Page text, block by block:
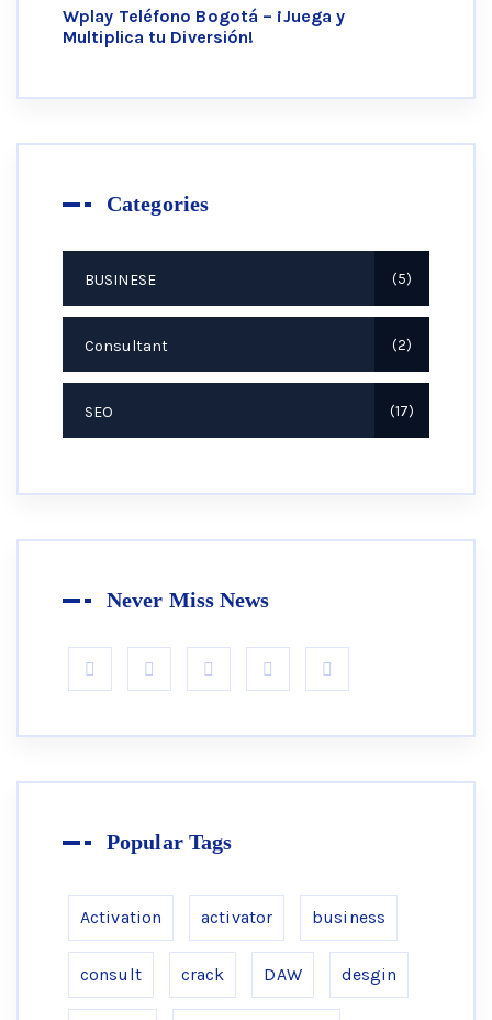
Wplay Teléfono Bogotá – ¡Juega y
Multiplica tu Diversión!
Categories
BUSINESE 5
Consultant 2
SEO 17
Never Miss News
Popular Tags
Activation activator business
consult crack DAW desgin